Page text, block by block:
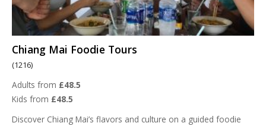
Chiang Mai Foodie Tours
(1216)
Adults from £48.5
Kids from £48.5
Discover Chiang Mai’s flavors and culture on a guided foodie